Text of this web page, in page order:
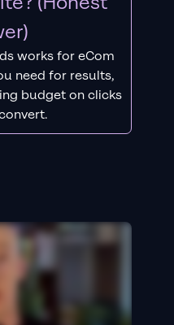
works for eCom
need for results,
budget on clicks